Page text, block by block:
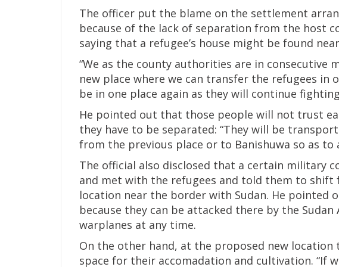
The officer put the blame on the settlement
because of the lack of separation from the host
saying that a refugee’s house might be found near
“We as the county authorities are in consecutive
new place where we can transfer the refugees
be in one place again as they will continue
He pointed out that those people will not trust
they have to be separated: “They will be
from the previous place or to Banishuwa so as
The official also disclosed that a certain military
and met with the refugees and told them to
location near the border with Sudan. He pointed
because they can be attacked there by the
warplanes at any time.
On the other hand, at the proposed new location
space for their accomadation and cultivation. “If